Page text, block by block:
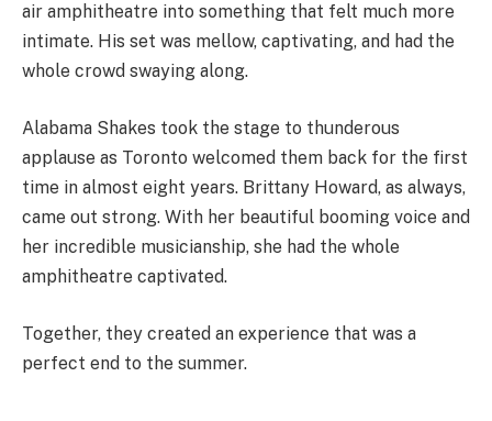
air amphitheatre into something that felt much more
intimate. His set was mellow, captivating, and had the
whole crowd swaying along.
Alabama Shakes took the stage to thunderous
applause as Toronto welcomed them back for the first
time in almost eight years. Brittany Howard, as always,
came out strong. With her beautiful booming voice and
her incredible musicianship, she had the whole
amphitheatre captivated.
Together, they created an experience that was a
perfect end to the summer.